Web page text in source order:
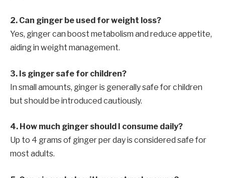
2. Can ginger be used for weight loss?
Yes, ginger can boost metabolism and reduce appetite,
aiding in weight management.
3. Is ginger safe for children?
In small amounts, ginger is generally safe for children
but should be introduced cautiously.
4. How much ginger should I consume daily?
Up to 4 grams of ginger per day is considered safe for
most adults.